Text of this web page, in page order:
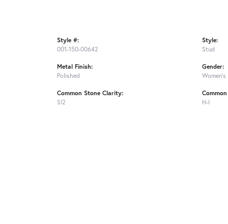
Style #:
001-150-00642
Metal Finish:
Polished
Common Stone Clarity:
SI2
Style:
Stud
Gender:
Women's
H-I